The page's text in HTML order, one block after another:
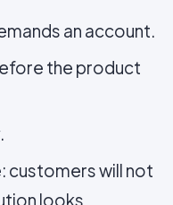
an account.
the product
customers will not
looks